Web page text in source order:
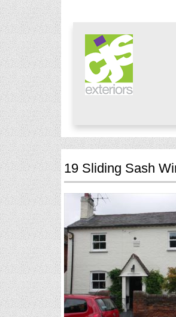
19 Sliding Sash